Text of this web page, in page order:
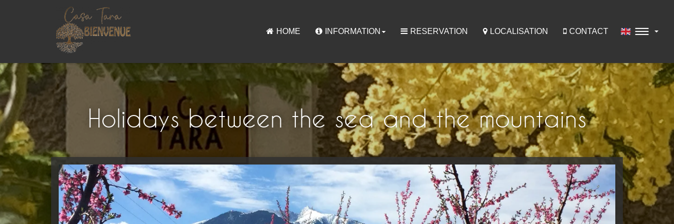
HOME INFORMATION RESERVATION LOCALISATION CONTACT
Holidays between the sea and the mountains